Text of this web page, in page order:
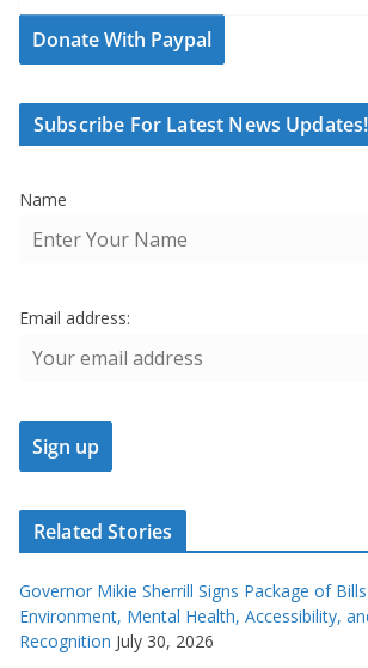
Donate With Paypal
Subscribe For Latest News Updates!
Name
Email address:
Related Stories
Governor Mikie Sherrill Signs Package of
Environment, Mental Health, Accessibility,
Recognition July 30, 2026